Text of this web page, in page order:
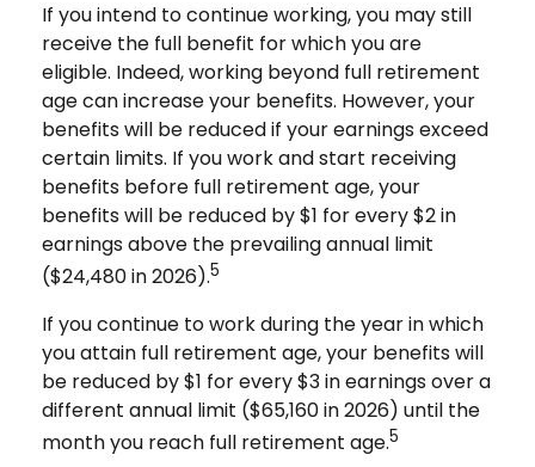
If you intend to continue working, you may still
receive the full benefit for which you are
eligible. Indeed, working beyond full retirement
age can increase your benefits. However, your
benefits will be reduced if your earnings exceed
certain limits. If you work and start receiving
benefits before full retirement age, your
benefits will be reduced by $1 for every $2 in
earnings above the prevailing annual limit
($24,480 in 2026).5
If you continue to work during the year in which
you attain full retirement age, your benefits will
be reduced by $1 for every $3 in earnings over a
different annual limit ($65,160 in 2026) until the
month you reach full retirement age.5